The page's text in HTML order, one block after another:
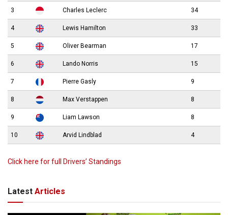
3 Charles Leclerc 34
4 Lewis Hamilton 33
5 Oliver Bearman 17
6 Lando Norris 15
7 Pierre Gasly 9
8 Max Verstappen 8
9 Liam Lawson 8
10 Arvid Lindblad 4
Click here for full Drivers’ Standings
Latest Articles